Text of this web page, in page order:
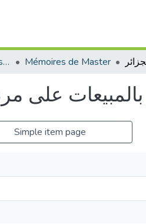
Département des sciences économiques Mémoires de Master
بالمبيعات على
Simple item page